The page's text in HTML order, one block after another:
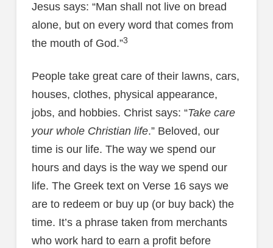
Jesus says: “Man shall not live on bread
alone, but on every word that comes from
the mouth of God.”3
People take great care of their lawns, cars,
houses, clothes, physical appearance,
jobs, and hobbies. Christ says: “Take care
your whole Christian life.” Beloved, our
time is our life. The way we spend our
hours and days is the way we spend our
life. The Greek text on Verse 16 says we
are to redeem or buy up (or buy back) the
time. It’s a phrase taken from merchants
who work hard to earn a profit before